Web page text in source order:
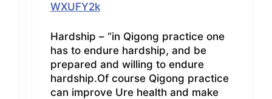
WXUFY2k
Hardship – “in Qigong practice one
has to endure hardship, and be
prepared and willing to endure
hardship.Of course Qigong practice
can improve Ure health and make